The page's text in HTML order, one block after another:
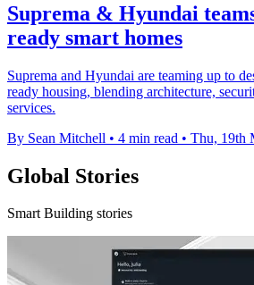
Suprema & Hyundai
ready smart homes
Suprema and Hyundai are teaming up to
ready housing, blending architecture,
services.
By Sean Mitchell • 4 min read • Thu, 19th
Global Stories
Smart Building stories